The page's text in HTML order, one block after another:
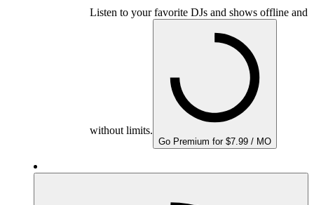
Listen to your favorite DJs and shows offline and
without limits.
Go Premium for $7.99 / MO